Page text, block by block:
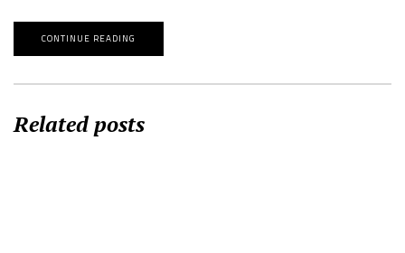
CONTINUE READING
Related posts